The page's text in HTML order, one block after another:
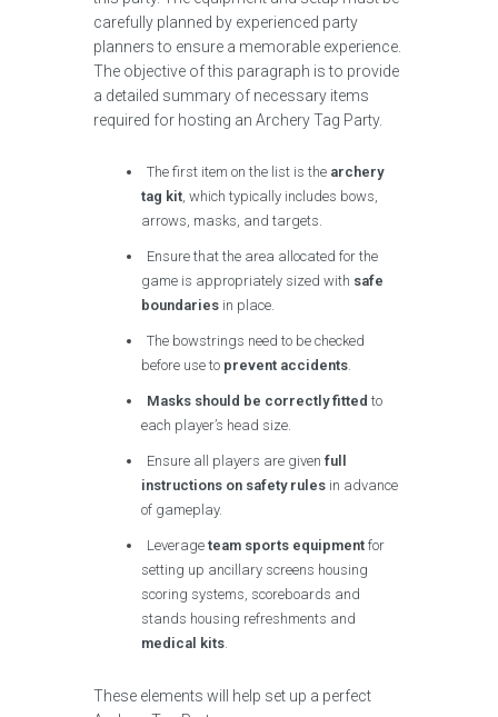
carefully planned by experienced party
planners to ensure a memorable experience.
The objective of this paragraph is to provide
a detailed summary of necessary items
required for hosting an Archery Tag Party.
The first item on the list is the archery
tag kit, which typically includes bows,
arrows, masks, and targets.
Ensure that the area allocated for the
game is appropriately sized with safe
boundaries in place.
The bowstrings need to be checked
before use to prevent accidents.
Masks should be correctly fitted to
each player’s head size.
Ensure all players are givenfull
instructions on safety rules in advance
of gameplay.
Leverageteam sports equipment for
setting up ancillary screens housing
scoring systems, scoreboards and
stands housing refreshments and
medical kits.
These elements will help set up a perfect